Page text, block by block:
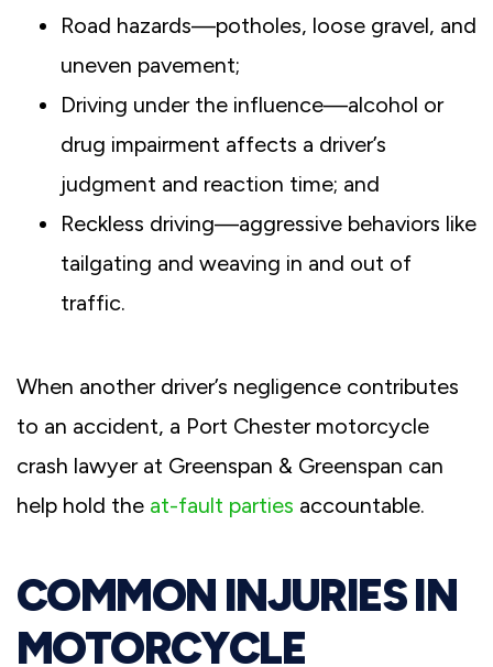
Road hazards—potholes, loose gravel, and
uneven pavement;
Driving under the influence—alcohol or
drug impairment affects a driver’s
judgment and reaction time; and
Reckless driving—aggressive behaviors like
tailgating and weaving in and out of
traffic.
When another driver’s negligence contributes
to an accident, a Port Chester motorcycle
crash lawyer at Greenspan & Greenspan can
help hold the at-fault parties accountable.
COMMON INJURIES IN
MOTORCYCLE